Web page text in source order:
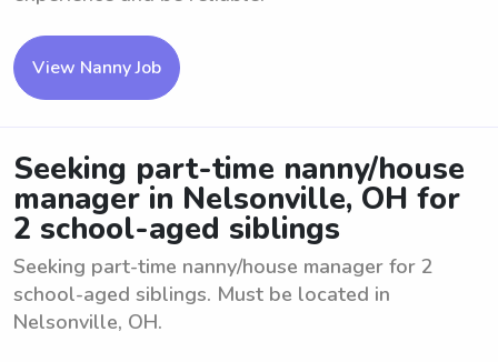
View Nanny Job
Seeking part-time nanny/house
manager in Nelsonville, OH for
2 school-aged siblings
Seeking part-time nanny/house manager for 2
school-aged siblings. Must be located in
Nelsonville, OH.